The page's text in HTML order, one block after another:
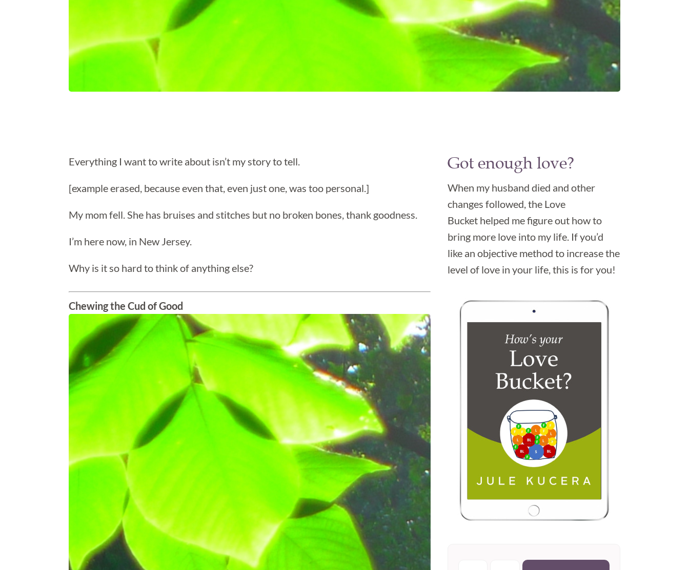
Everything I want to write about isn’t my story to tell.
[example erased, because even that, even just one, was too personal.]
My mom fell. She has bruises and stitches but no broken bones, thank goodness.
I’m here now, in New Jersey.
Why is it so hard to think of anything else?
Chewing the Cud of Good
Got enough love?
When my husband died and other
changes followed, the Love
Bucket helped me figure out how to
bring more love into my life. If you’d
like an objective method to increase the
level of love in your life, this is for you!